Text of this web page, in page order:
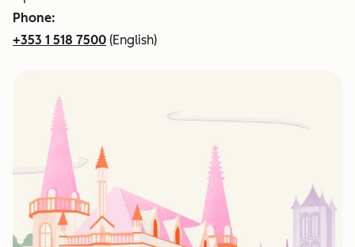
Phone:
+353 1 518 7500 (English)